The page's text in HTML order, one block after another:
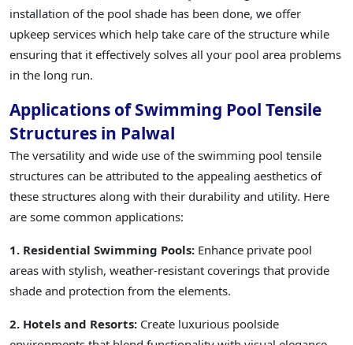
installation of the pool shade has been done, we offer
upkeep services which help take care of the structure while
ensuring that it effectively solves all your pool area problems
in the long run.
Applications of Swimming Pool Tensile
Structures in Palwal
The versatility and wide use of the swimming pool tensile
structures can be attributed to the appealing aesthetics of
these structures along with their durability and utility. Here
are some common applications:
1. Residential Swimming Pools: Enhance private pool
areas with stylish, weather-resistant coverings that provide
shade and protection from the elements.
2. Hotels and Resorts: Create luxurious poolside